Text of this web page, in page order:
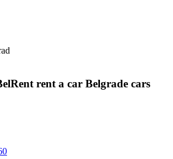
rent a car Belgrade cars